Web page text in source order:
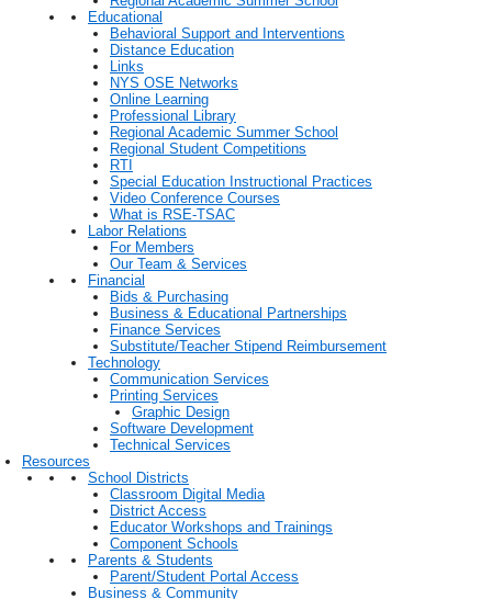
Educational
Behavioral Support and Interventions
Distance Education
Links
NYS OSE Networks
Online Learning
Professional Library
Regional Academic Summer School
Regional Student Competitions
RTI
Special Education Instructional Practices
Video Conference Courses
What is RSE-TSAC
Labor Relations
For Members
Our Team & Services
Financial
Bids & Purchasing
Business & Educational Partnerships
Finance Services
Substitute/Teacher Stipend Reimbursement
Technology
Communication Services
Printing Services
Graphic Design
Software Development
Technical Services
Resources
School Districts
Classroom Digital Media
District Access
Educator Workshops and Trainings
Component Schools
Parents & Students
Parent/Student Portal Access
Business & Community